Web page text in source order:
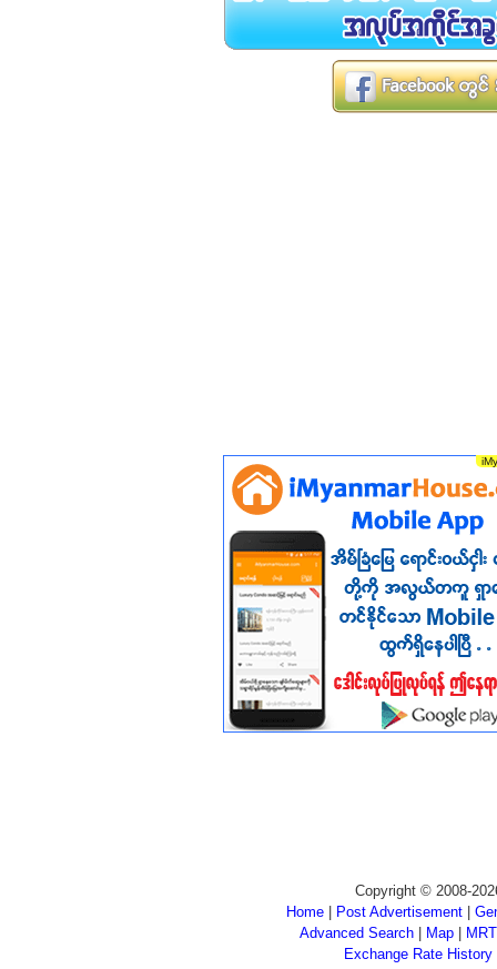
Copyright © 2008-
Home
Post Advertisement
Advanced Search| Map|
Exchange Rate History